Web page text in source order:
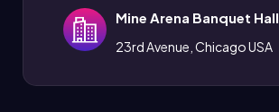
Mine Arena Banquet Hall
23rd Avenue, Chicago USA